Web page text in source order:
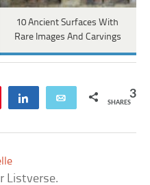
10 Ancient Surfaces With
Rare Images And Carvings
Share Email 3
SHARES
Listverse.